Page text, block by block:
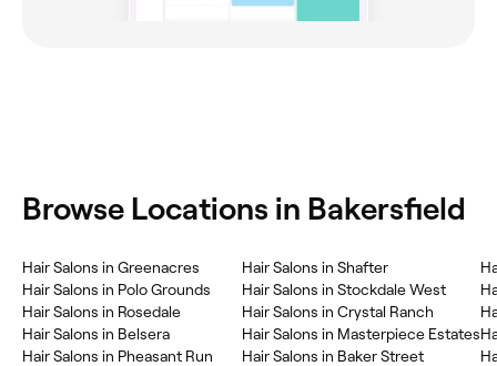
Browse Locations in Bakersfield
Hair Salons in Greenacres
Hair Salons in Polo Grounds
Hair Salons in Rosedale
Hair Salons in Belsera
Hair Salons in Pheasant Run
Hair Salons in Shafter
Hair Salons in Stockdale West
Hair Salons in Crystal Ranch
Hair Salons in Masterpiece Estates
Hair Salons in Baker Street